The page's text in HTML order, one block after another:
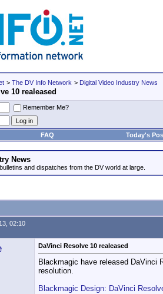
> The DV Info Network > Digital Video Industry News
10 realeased
Remember Me?
FAQ Today's
News
and dispatches from the DV world at large.
02:10
DaVinci Resolve 10 realeased
Blackmagic have released DaVinci
resolution.
Blackmagic Design: DaVinci